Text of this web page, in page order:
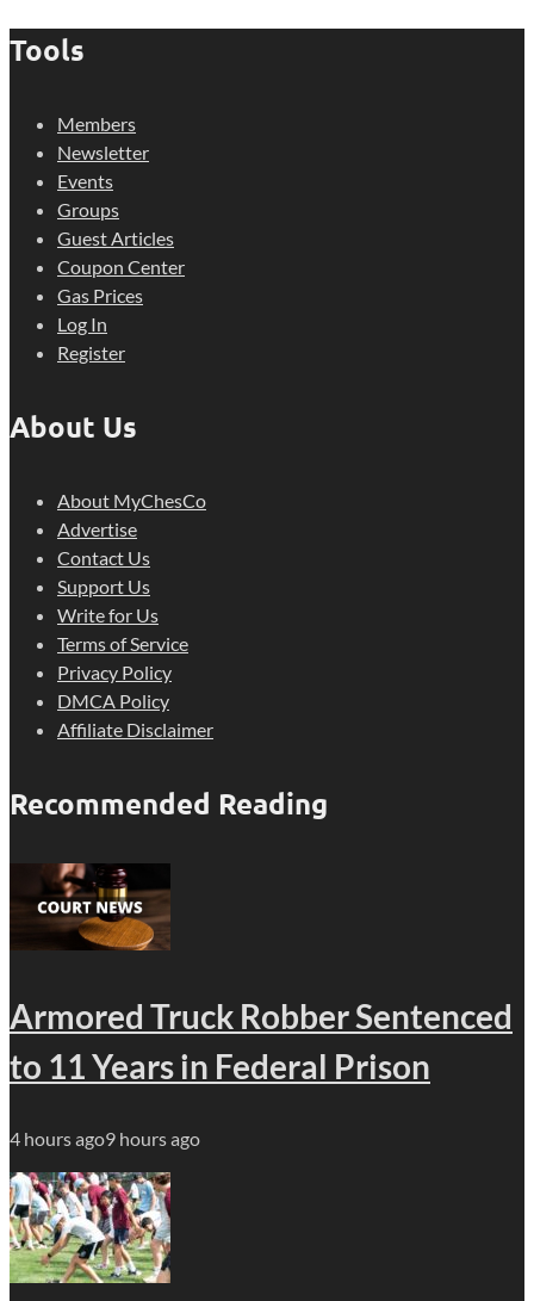
Tools
Members
Newsletter
Events
Groups
Guest Articles
Coupon Center
Gas Prices
Log In
Register
About Us
About MyChesCo
Advertise
Contact Us
Support Us
Write for Us
Terms of Service
Privacy Policy
DMCA Policy
Affiliate Disclaimer
Recommended Reading
Armored Truck Robber Sentenced
to 11 Years in Federal Prison
4 hours ago9 hours ago